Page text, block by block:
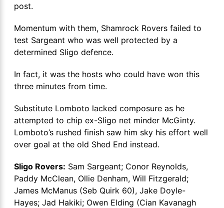
post.
Momentum with them, Shamrock Rovers failed to
test Sargeant who was well protected by a
determined Sligo defence.
In fact, it was the hosts who could have won this
three minutes from time.
Substitute Lomboto lacked composure as he
attempted to chip ex-Sligo net minder McGinty.
Lomboto’s rushed finish saw him sky his effort well
over goal at the old Shed End instead.
Sligo Rovers: Sam Sargeant; Conor Reynolds,
Paddy McClean, Ollie Denham, Will Fitzgerald;
James McManus (Seb Quirk 60), Jake Doyle-
Hayes; Jad Hakiki; Owen Elding (Cian Kavanagh